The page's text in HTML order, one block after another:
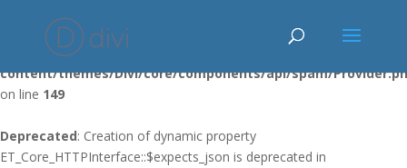
Deprecated : Using ${var} in strings is deprecated, use {$var} instead
/mnt/volume-nyc1-03/home/juanpabl/public_html/wp-
content/themes/Divi/core/components/api/spam/
on line 149
Deprecated: Creation of dynamic property
ET_Core_HTTPInterface::$expects_json is deprecated in